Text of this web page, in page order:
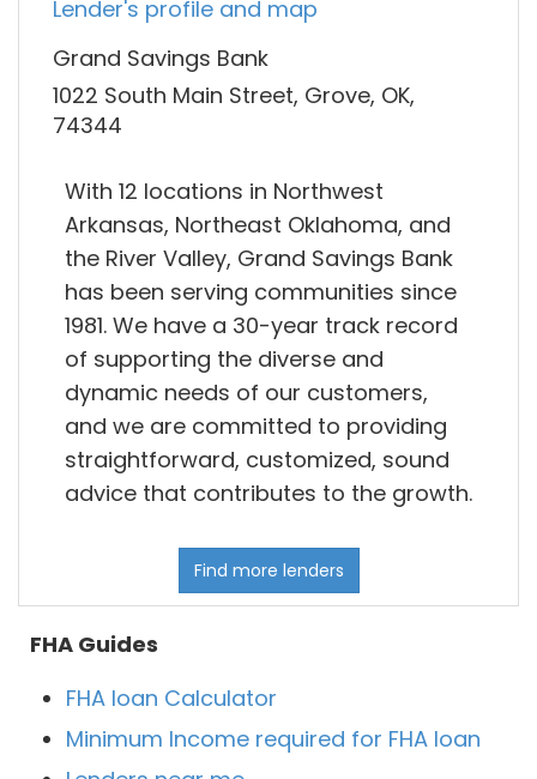
Lender's profile and map
Grand Savings Bank
1022 South Main Street, Grove, OK,
74344
With 12 locations in Northwest
Arkansas, Northeast Oklahoma, and
the River Valley, Grand Savings Bank
has been serving communities since
1981. We have a 30-year track record
of supporting the diverse and
dynamic needs of our customers,
and we are committed to providing
straightforward, customized, sound
advice that contributes to the growth.
Find more lenders
FHA Guides
FHA loan Calculator
Minimum Income required for FHA loan